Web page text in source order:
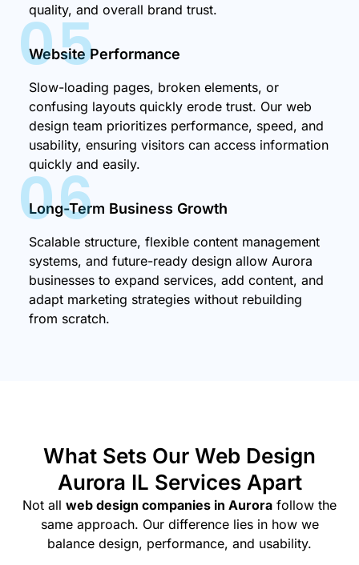
quality, and overall brand trust.
05
Website Performance
Slow-loading pages, broken elements, or
confusing layouts quickly erode trust. Our web
design team prioritizes performance, speed, and
usability, ensuring visitors can access information
quickly and easily.
06
Long-Term Business Growth
Scalable structure, flexible content management
systems, and future-ready design allow Aurora
businesses to expand services, add content, and
adapt marketing strategies without rebuilding
from scratch.
What Sets Our Web Design
Aurora IL Services Apart
Not all web design companies in Aurora follow the
same approach. Our difference lies in how we
balance design, performance, and usability.